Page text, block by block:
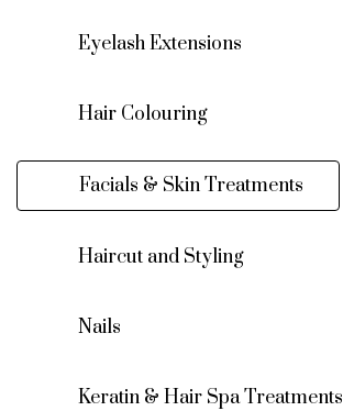
Eyelash Extensions
Hair Colouring
Facials & Skin Treatments
Haircut and Styling
Nails
Keratin & Hair Spa Treatments